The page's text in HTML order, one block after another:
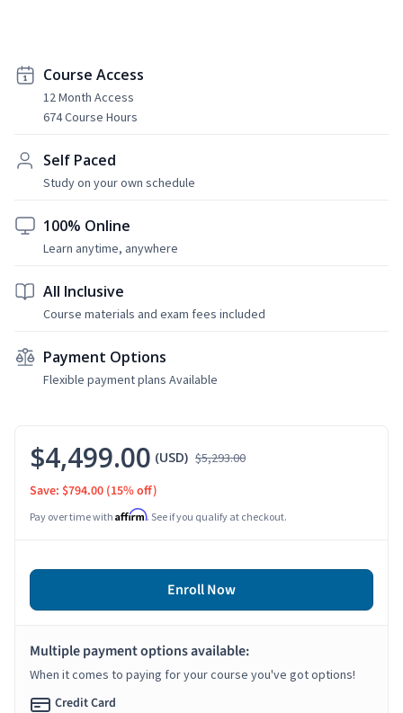
Course Access
12 Month Access
674 Course Hours
Self Paced
Study on your own schedule
100% Online
Learn anytime, anywhere
All Inclusive
Course materials and exam fees included
Payment Options
Flexible payment plans Available
$4,499.00 (USD) $5,293.00
Save: $794.00 (15% off)
Pay over time with Affirm. See if you qualify at checkout.
Enroll Now
Multiple payment options available:
When it comes to paying for your course you've got options!
Credit Card